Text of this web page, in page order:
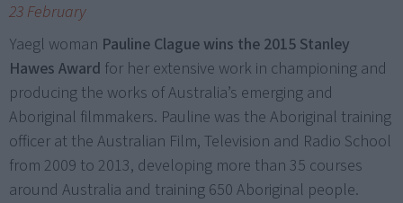
23 February
Yaegl woman Pauline Clague wins the 2015 Stanley
Hawes Award for her extensive work in championing and
producing the works of Australia’s emerging and
Aboriginal filmmakers. Pauline was the Aboriginal training
officer at the Australian Film, Television and Radio School
from 2009 to 2013, developing more than 35 courses
around Australia and training 650 Aboriginal people.